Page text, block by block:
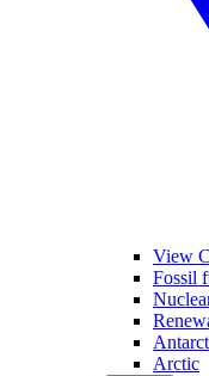
View
Fossil
Arctic